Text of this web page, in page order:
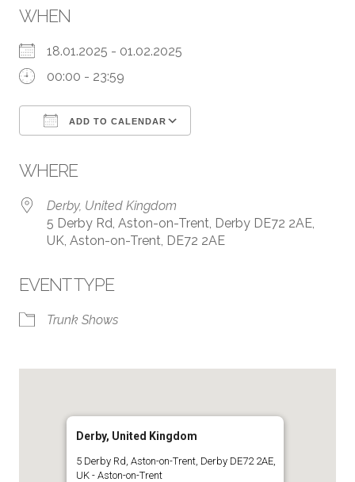
WHEN
18.01.2025 - 01.02.2025
00:00 - 23:59
ADD TO CALENDAR
WHERE
Derby, United Kingdom
5 Derby Rd, Aston-on-Trent, Derby DE72 2AE,
UK, Aston-on-Trent, DE72 2AE
EVENT TYPE
Trunk Shows
Derby, United Kingdom
5 Derby Rd, Aston-on-Trent, Derby DE72 2AE,
UK - Aston-on-Trent